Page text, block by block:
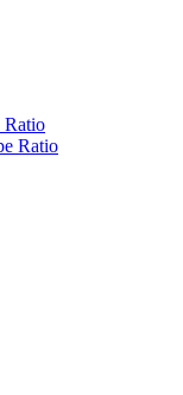
Ratio
Ratio